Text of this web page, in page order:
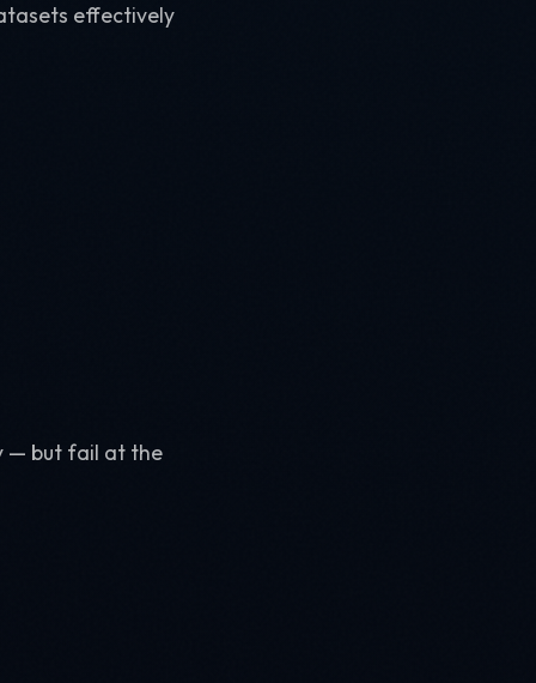
effectively
— but fail at the